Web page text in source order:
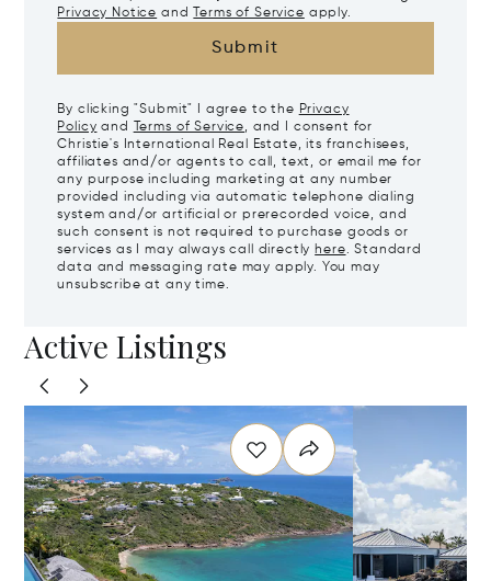
Privacy Notice and Terms of Service apply.
Submit
By clicking "Submit" I agree to the Privacy
Policy and Terms of Service, and I consent for
Christie's International Real Estate, its franchisees,
affiliates and/or agents to call, text, or email me for
any purpose including marketing at any number
provided including via automatic telephone dialing
system and/or artificial or prerecorded voice, and
such consent is not required to purchase goods or
services as I may always call directly here. Standard
data and messaging rate may apply. You may
unsubscribe at any time.
Active Listings